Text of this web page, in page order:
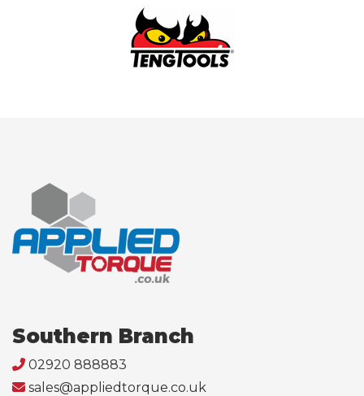
Southern Branch
02920 888883
sales@appliedtorque.co.uk